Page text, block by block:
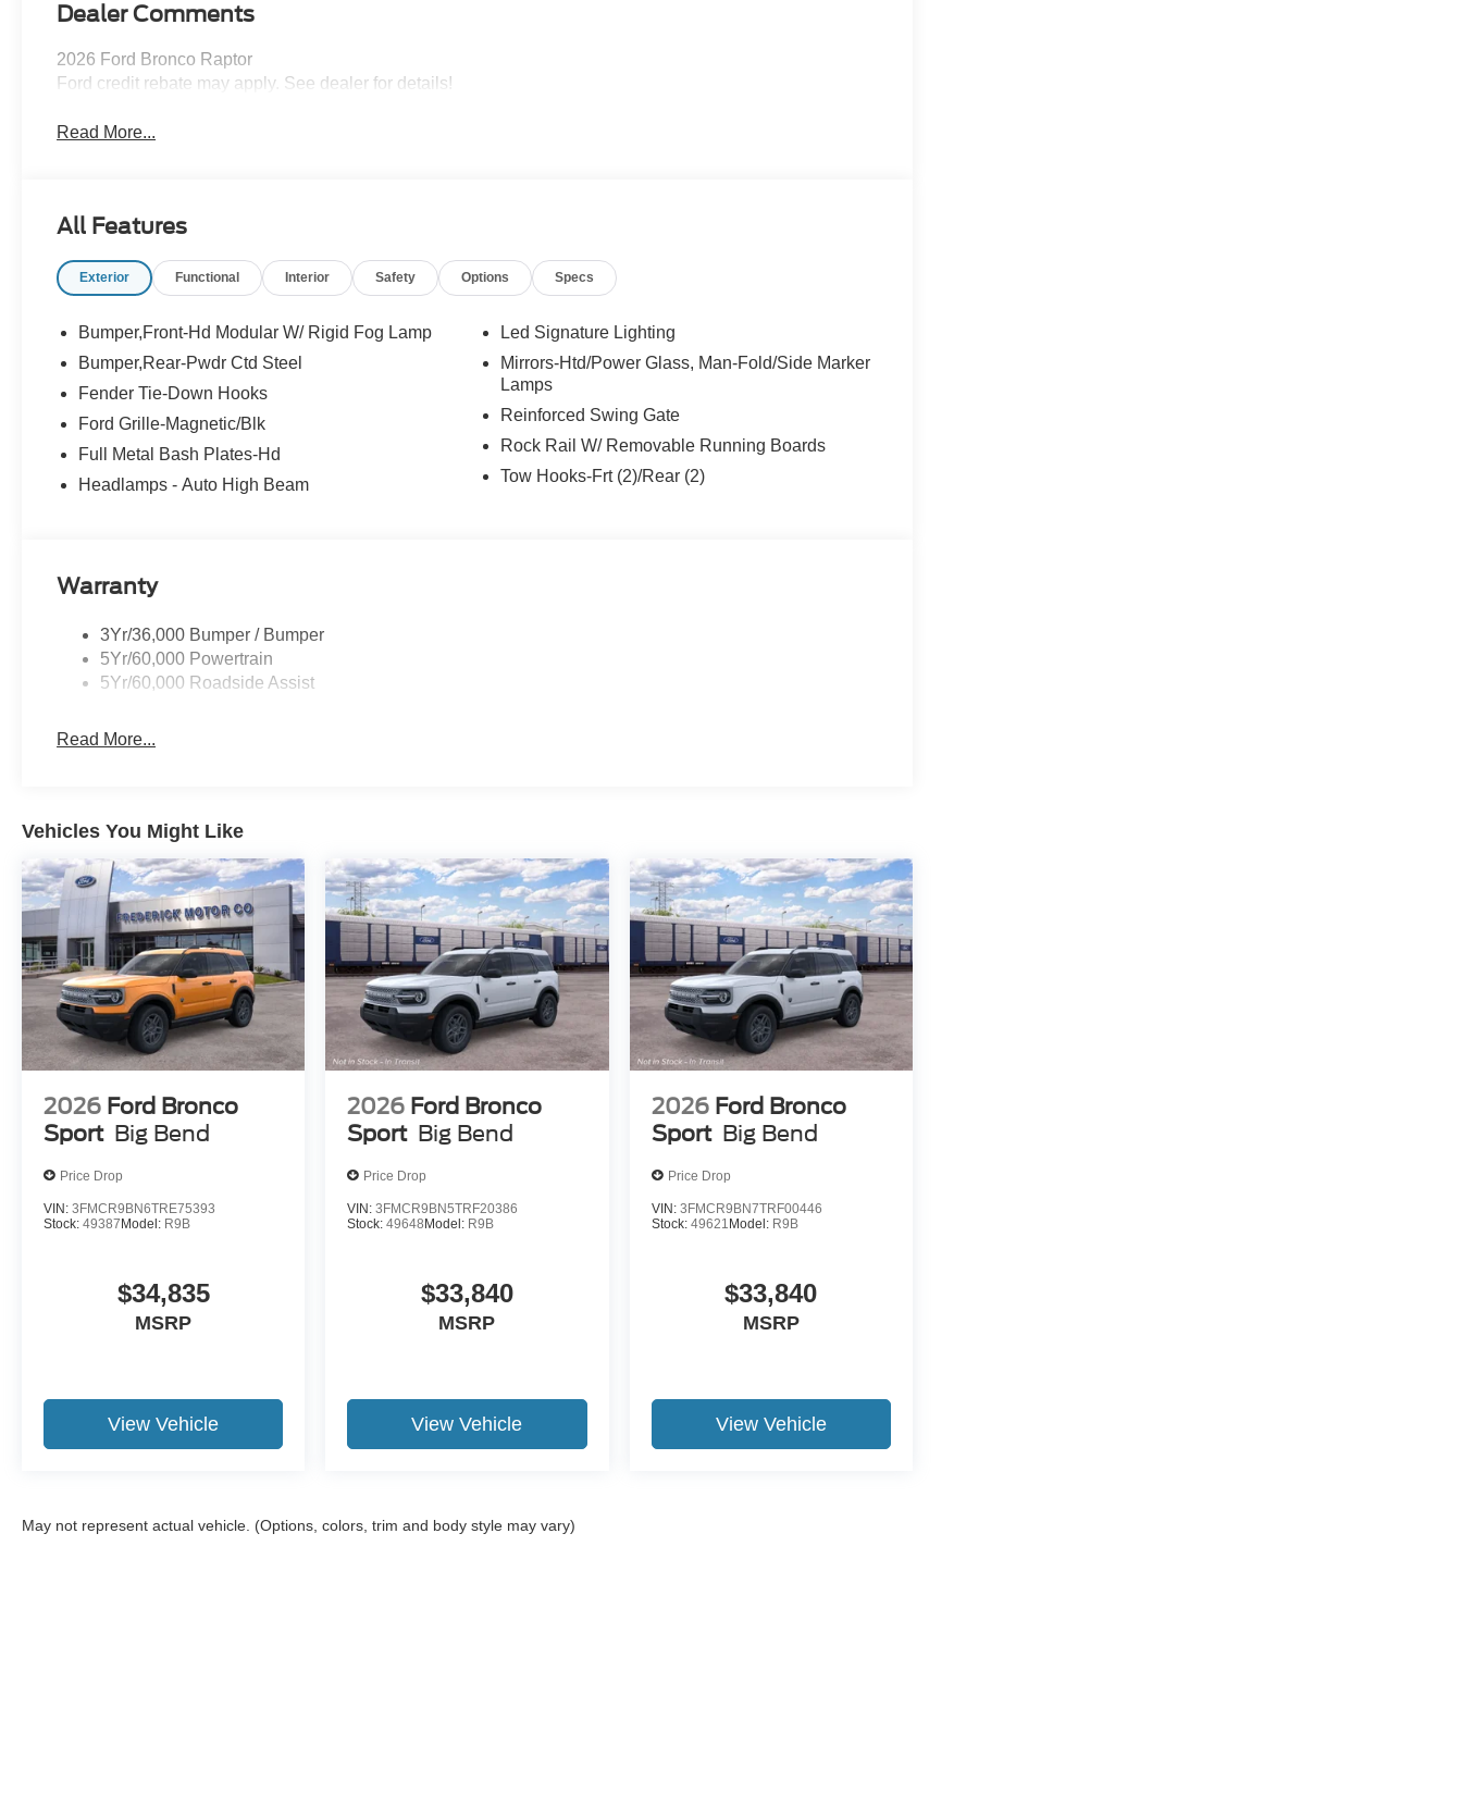
Dealer Comments
2026 Ford Bronco Raptor
Ford credit rebate may apply. See dealer for details!
Read More...
All Features
Exterior Functional Interior Safety Options Specs
Bumper,Front-Hd Modular W/ Rigid Fog Lamp
Bumper,Rear-Pwdr Ctd Steel
Fender Tie-Down Hooks
Ford Grille-Magnetic/Blk
Full Metal Bash Plates-Hd
Headlamps - Auto High Beam
Led Signature Lighting
Mirrors-Htd/Power Glass, Man-Fold/Side Marker
Lamps
Reinforced Swing Gate
Rock Rail W/ Removable Running Boards
Tow Hooks-Frt (2)/Rear (2)
Warranty
3Yr/36,000 Bumper / Bumper
5Yr/60,000 Powertrain
5Yr/60,000 Roadside Assist
Read More...
Vehicles You Might Like
2026 Ford Bronco
Sport Big Bend
Price Drop
VIN: 3FMCR9BN6TRE75393
Stock: 49387 Model: R9B
$34,835
MSRP
View Vehicle
2026 Ford Bronco
Sport Big Bend
Price Drop
VIN:3FMCR9BN5TRF20386
Stock:49648 Model: R9B
$33,840
MSRP
View Vehicle
2026 Ford Bronco
Sport Big Bend
Price Drop
VIN: 3FMCR9BN7TRF00446
Stock: 49621 Model: R9B
$33,840
MSRP
View Vehicle
May not represent actual vehicle. (Options, colors, trim and body style may vary)